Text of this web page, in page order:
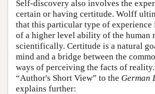
Self-discovery also involves the
certain or having certitude. Wolff
that this particular type of experience
of a higher level ability of the human
scientifically. Certitude is a natural
mind and a bridge between the
ways of perceiving the facts of reality.
“Author's Short View” to the German
explains further: